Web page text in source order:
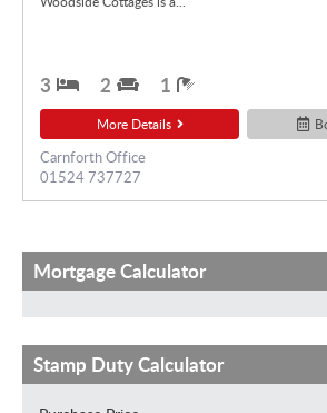
3 2 1
More Details
Carnforth Office
01524 737727
Mortgage Calculator
Stamp Duty Calculator